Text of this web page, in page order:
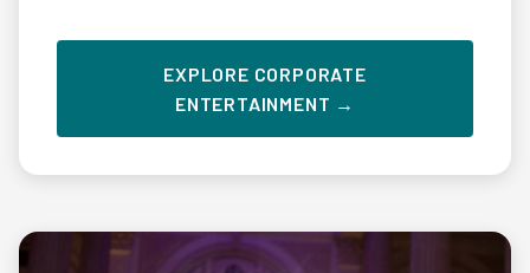
EXPLORE CORPORATE
ENTERTAINMENT →